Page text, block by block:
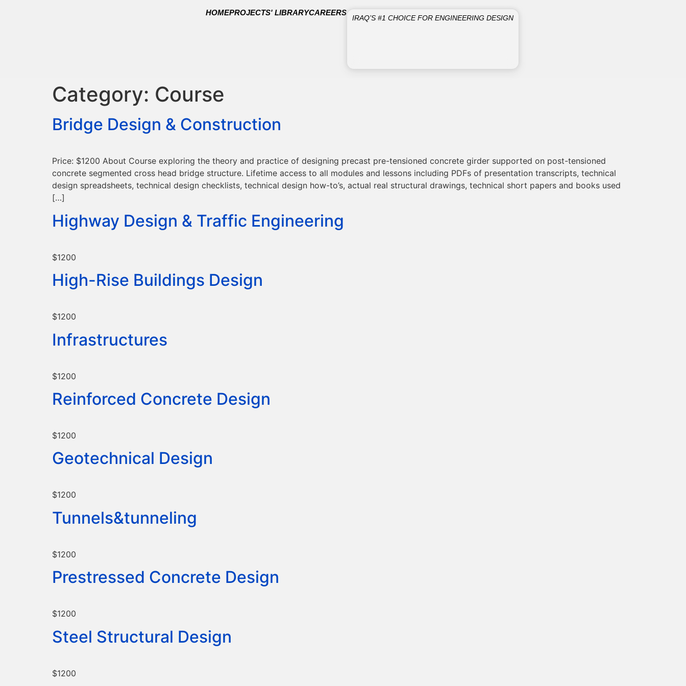
HOMEPROJECTS' LIBRARYCAREERS
IRAQ’S #1 CHOICE FOR ENGINEERING DESIGN
Category: Course
Bridge Design & Construction
Price: $1200 About Course exploring the theory and practice of designing precast pre-tensioned concrete girder supported on post-tensioned
concrete segmented cross head bridge structure. Lifetime access to all modules and lessons including PDFs of presentation transcripts, technical
design spreadsheets, technical design checklists, technical design how-to’s, actual real structural drawings, technical short papers and books used
[…]
Highway Design & Traffic Engineering
$1200
High-Rise Buildings Design
$1200
Infrastructures
$1200
Reinforced Concrete Design
$1200
Geotechnical Design
$1200
Tunnels&tunneling
$1200
Prestressed Concrete Design
$1200
Steel Structural Design
$1200